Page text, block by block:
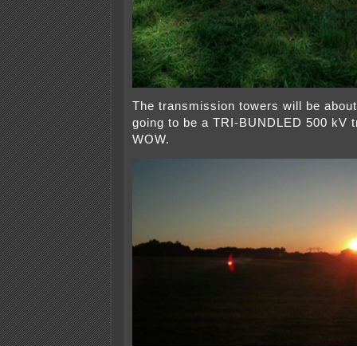
The transmission towers will be
going to be a TRI-BUNDLED 500 kV
WOW.